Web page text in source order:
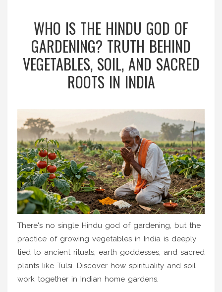
WHO IS THE HINDU GOD OF
GARDENING? TRUTH BEHIND
VEGETABLES, SOIL, AND SACRED
ROOTS IN INDIA
There's no single Hindu god of gardening, but the
practice of growing vegetables in India is deeply
tied to ancient rituals, earth goddesses, and sacred
plants like Tulsi. Discover how spirituality and soil
work together in Indian home gardens.